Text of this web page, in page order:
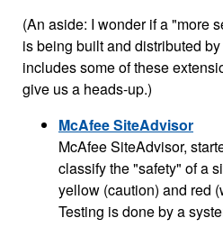
(An aside: I wonder if a "more
is being built and distributed
includes some of these
give us a heads-up.)
McAfee SiteAdvisor
McAfee SiteAdvisor,
classify the "safety" of a
yellow (caution) and red
Testing is done by a